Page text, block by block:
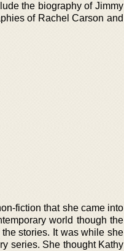
the biography of Jimmy
of Rachel Carson and
fiction that she came into
world though the
stories. It was while she
series. She thought Kathy